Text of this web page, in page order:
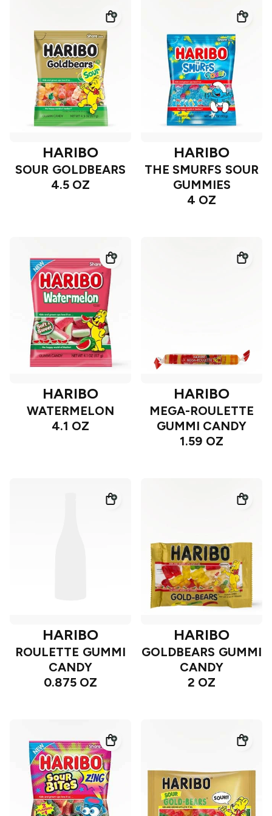
HARIBO
SOUR GOLDBEARS
4.5 OZ
HARIBO
THE SMURFS SOUR
GUMMIES
4 OZ
HARIBO
WATERMELON
4.1 OZ
HARIBO
MEGA-ROULETTE
GUMMI CANDY
1.59 OZ
HARIBO
ROULETTE GUMMI
CANDY
0.875 OZ
HARIBO
GOLDBEARS GUMMI
CANDY
2 OZ